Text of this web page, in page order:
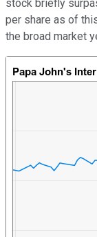
stock briefly
per share as of
the broad market